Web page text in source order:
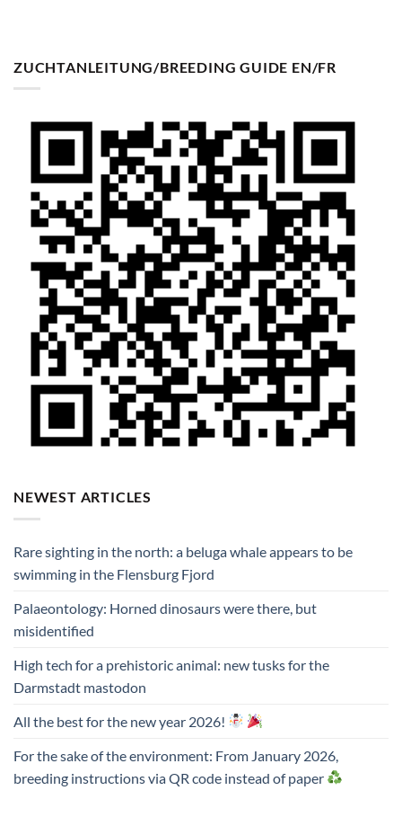
ZUCHTANLEITUNG/BREEDING GUIDE EN/FR
NEWEST ARTICLES
Rare sighting in the north: a beluga whale appears to be
swimming in the Flensburg Fjord
Palaeontology: Horned dinosaurs were there, but
misidentified
High tech for a prehistoric animal: new tusks for the
Darmstadt mastodon
All the best for the new year 2026!
For the sake of the environment: From January 2026,
breeding instructions via QR code instead of paper